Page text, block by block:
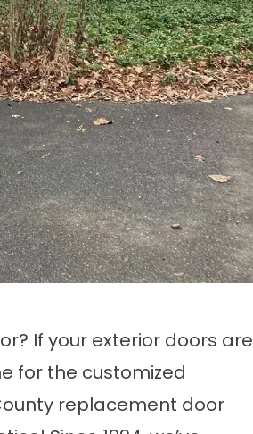
If your exterior doors are
for the customized
replacement door